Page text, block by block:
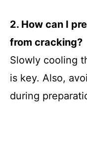
2. How can I
from cracking?
Slowly cooling
is key. Also,
during